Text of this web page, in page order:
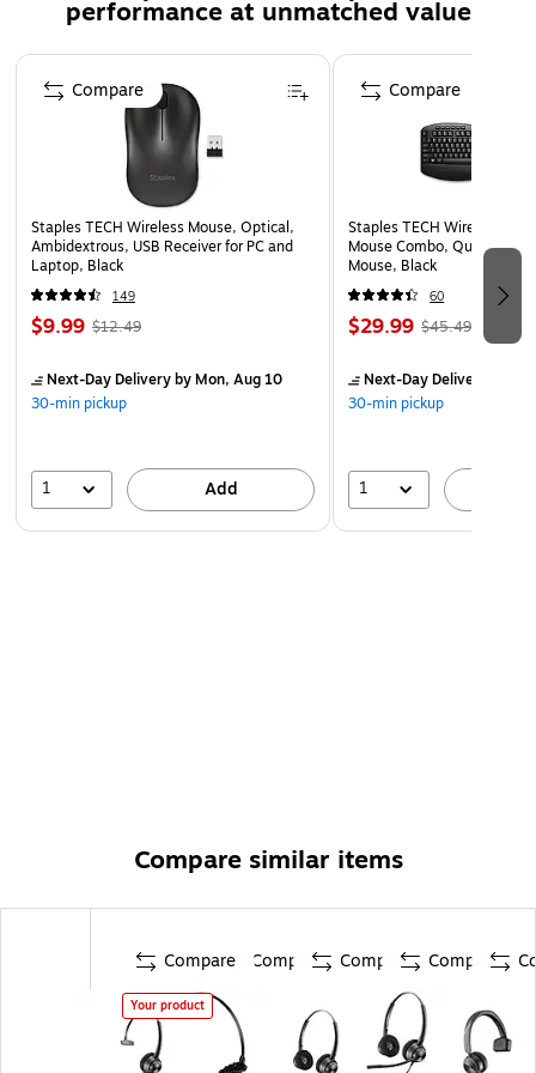
performance at unmatched value
Page 1 of 5
Staples TECH Wireless Mouse, Optical,
Ambidextrous, USB Receiver for PC and
Laptop, Black
149
$9.99 $12.49
Next-Day Deliveryby Mon, Aug 10
30-min pickup
1 Add
Compare
Staples TECH Wireless
Mouse Combo, Quiet
Mouse, Black
60
$29.99 $45.49
Next-Day Delivery
30-min pickup
1
Compare
Compare similar items
Compare
Your product
Compare Compare Compare